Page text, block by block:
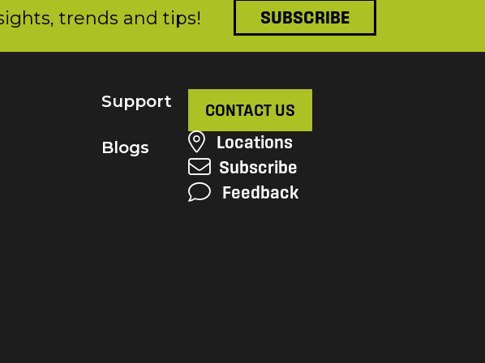
trends and tips! SUBSCRIBE
Support
Blogs
CONTACT US
Locations
Subscribe
Feedback